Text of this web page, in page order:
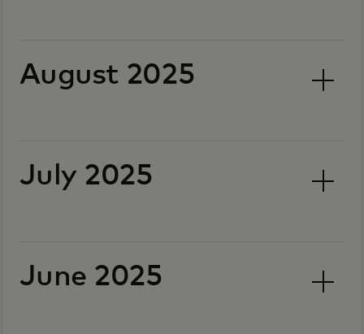
August 2025
July 2025
June 2025